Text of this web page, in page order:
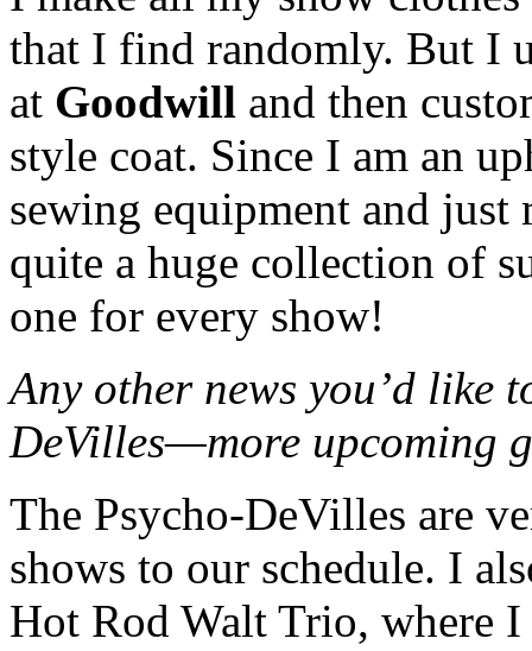
that I find randomly. But I
at Goodwill and then
style coat. Since I am an
sewing equipment and just
quite a huge collection of
one for every show!
Any other news you’d like
DeVilles—more upcoming
The Psycho-DeVilles are
shows to our schedule. I
Hot Rod Walt Trio, where